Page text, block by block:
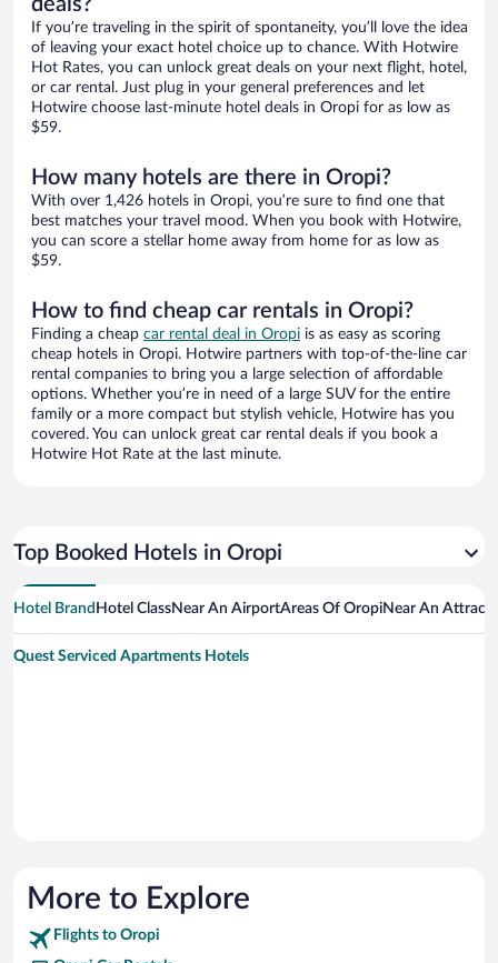
deals?
If you’re traveling in the spirit of spontaneity, you’ll love the idea
of leaving your exact hotel choice up to chance. With Hotwire
Hot Rates, you can unlock great deals on your next flight, hotel,
or car rental. Just plug in your general preferences and let
Hotwire choose last-minute hotel deals in Oropi for as low as
$59.
How many hotels are there in Oropi?
With over 1,426 hotels in Oropi, you’re sure to find one that
best matches your travel mood. When you book with Hotwire,
you can score a stellar home away from home for as low as
$59.
How to find cheap car rentals in Oropi?
Finding a cheap car rental deal in Oropi is as easy as scoring
cheap hotels in Oropi. Hotwire partners with top-of-the-line car
rental companies to bring you a large selection of affordable
options. Whether you’re in need of a large SUV for the entire
family or a more compact but stylish vehicle, Hotwire has you
covered. You can unlock great car rental deals if you book a
Hotwire Hot Rate at the last minute.
Top Booked Hotels in Oropi
Hotel Brand Hotel ClassNear An AirportAreas Of OropiNear An
Quest Serviced Apartments Hotels
More to Explore
Flights to Oropi